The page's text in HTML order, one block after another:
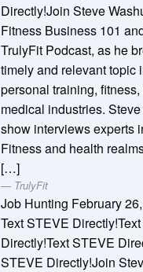
Directly!Join Steve
Fitness Business 101
TrulyFit Podcast, as he
timely and relevant topic
personal training,
medical industries.
show interviews experts
Fitness and health
[…]
TrulyFit
Job Hunting February
Text STEVE
Directly!Text STEVE
STEVE Directly!Join